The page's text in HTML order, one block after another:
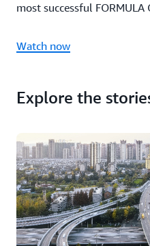
most successful
Watch now
Explore the